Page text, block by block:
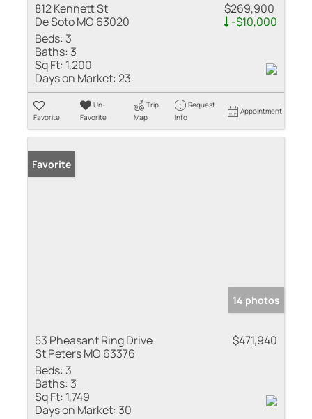
812 Kennett St
De Soto MO 63020
$269,900
-$10,000
Beds: 3
Baths: 3
Sq Ft: 1,200
Days on Market:23
Favorite
Un-
Favorite
Trip
Map
Request
Info
Appointment
Favorite
14 photos
53 Pheasant Ring Drive
St Peters MO 63376
$471,940
Beds: 3
Baths: 3
Sq Ft: 1,749
Days on Market: 30